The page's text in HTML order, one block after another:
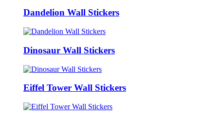
Dandelion Wall Stickers
Dinosaur Wall Stickers
Eiffel Tower Wall Stickers